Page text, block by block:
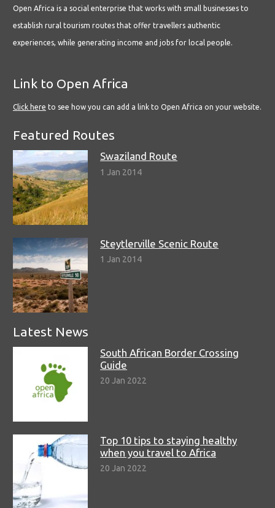
Open Africa is a social enterprise that works with small businesses to
establish rural tourism routes that offer travellers authentic
experiences, while generating income and jobs for local people.
Link to Open Africa
Click here to see how you can add a link to Open Africa on your website.
Featured Routes
Swaziland Route
1 Jan 2014
Steytlerville Scenic Route
1 Jan 2014
Latest News
South African Border Crossing
Guide
20 Jan 2022
Top 10 tips to staying healthy
when you travel to Africa
20 Jan 2022